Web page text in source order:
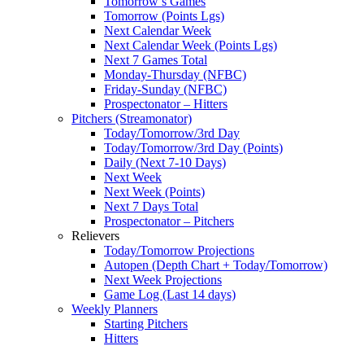
Tomorrow (Points Lgs)
Next Calendar Week
Next Calendar Week (Points Lgs)
Next 7 Games Total
Monday-Thursday (NFBC)
Friday-Sunday (NFBC)
Prospectonator – Hitters
Pitchers (Streamonator)
Today/Tomorrow/3rd Day
Today/Tomorrow/3rd Day (Points)
Daily (Next 7-10 Days)
Next Week
Next Week (Points)
Next 7 Days Total
Prospectonator – Pitchers
Relievers
Today/Tomorrow Projections
Autopen (Depth Chart + Today/Tomorrow)
Next Week Projections
Game Log (Last 14 days)
Weekly Planners
Starting Pitchers
Hitters